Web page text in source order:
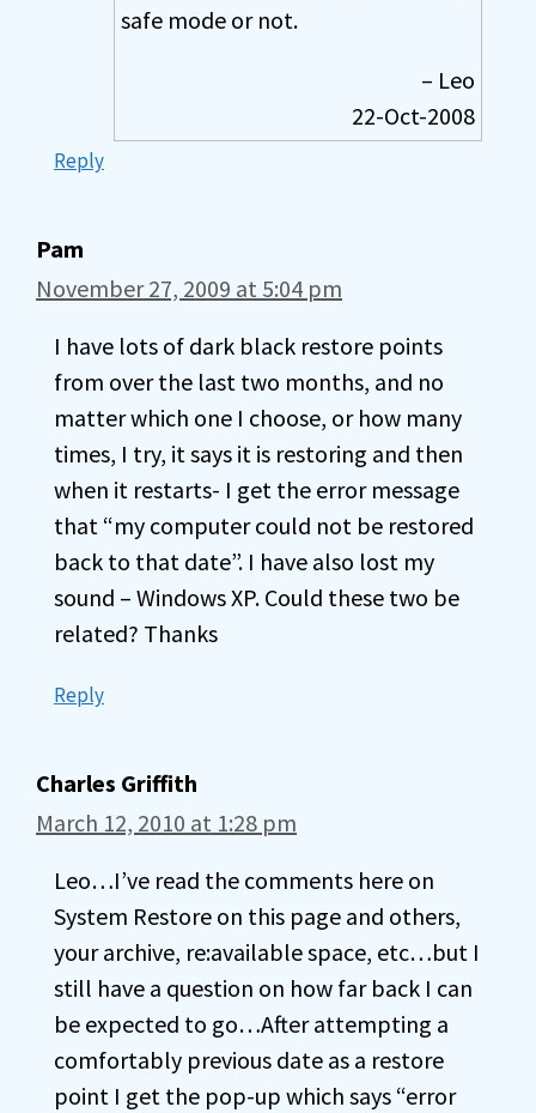
safe mode or not.
– Leo
22-Oct-2008
Reply
Pam
November 27, 2009 at 5:04 pm
I have lots of dark black restore points
from over the last two months, and no
matter which one I choose, or how many
times, I try, it says it is restoring and then
when it restarts- I get the error message
that “my computer could not be restored
back to that date”. I have also lost my
sound – Windows XP. Could these two be
related? Thanks
Reply
Charles Griffith
March 12, 2010 at 1:28 pm
Leo…I’ve read the comments here on
System Restore on this page and others,
your archive, re:available space, etc…but I
still have a question on how far back I can
be expected to go…After attempting a
comfortably previous date as a restore
point I get the pop-up which says “error